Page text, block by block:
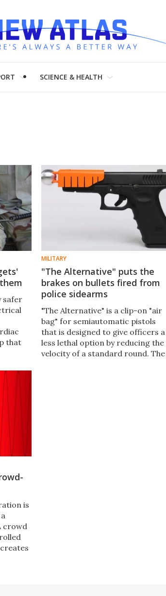
SCIENCE & HEALTH
safer
that
MILITARY
"The Alternative" puts the
brakes on bullets fired from
police sidearms
"The Alternative" is a clip-on "air
bag" for semiautomatic pistols
that is designed to give officers a
less lethal option by reducing the
velocity of a standard round. The
is
crowd